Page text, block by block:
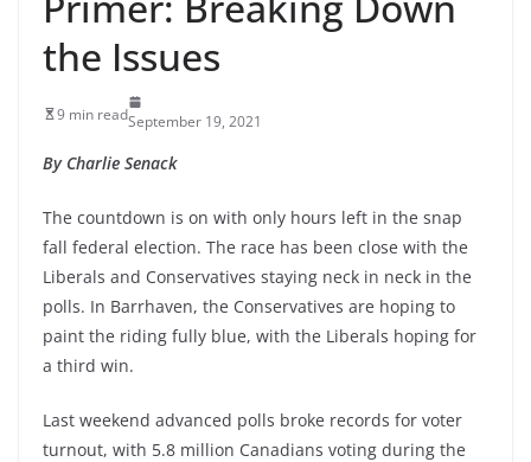
the Issues
9 min readSeptember 19, 2021
By Charlie Senack
The countdown is on with only hours left in the snap
fall federal election. The race has been close with the
Liberals and Conservatives staying neck in neck in the
polls. In Barrhaven, the Conservatives are hoping to
paint the riding fully blue, with the Liberals hoping for
a third win.
Last weekend advanced polls broke records for voter
turnout, with 5.8 million Canadians voting during the